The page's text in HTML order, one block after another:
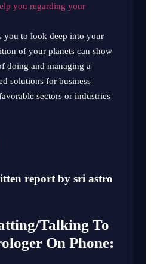
you regarding your
you to look deep into your
of your planets can show
doing and managing a
solutions for business
sectors or industries
Talking To
On Phone: